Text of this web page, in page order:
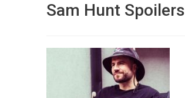
Sam Hunt Spoilers